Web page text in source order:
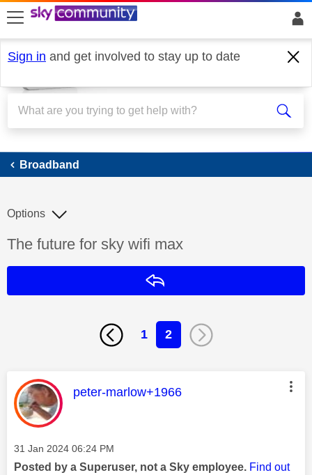
skip to search
skip to content
skip to footer
Sign in and get involved to stay up to date
Broadband
Broadband
Discussion topic:
The future for sky wifi max
Options
1 2
This message was authored by:
peter-marlow+1966
Message posted on
‎31 Jan 2024 06:24 PM
Posted by a Superuser, not a Sky employee. Find out